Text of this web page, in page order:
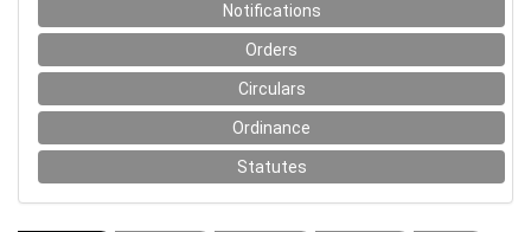
Notifications
Orders
Circulars
Ordinance
Statutes